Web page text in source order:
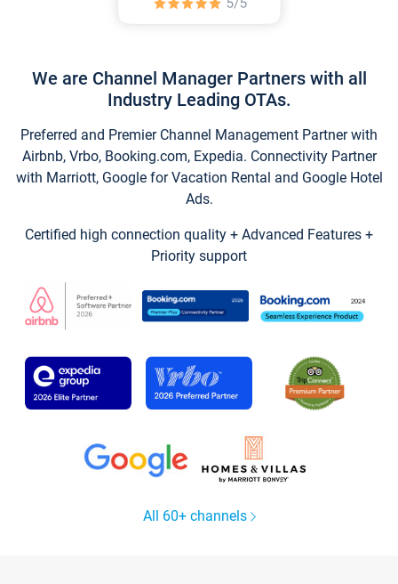
We are Channel Manager Partners with all
Industry Leading OTAs.
Preferred and Premier Channel Management Partner with
Airbnb, Vrbo, Booking.com, Expedia. Connectivity Partner
with Marriott, Google for Vacation Rental and Google Hotel
Ads.
Certified high connection quality + Advanced Features +
Priority support
All 60+ channels